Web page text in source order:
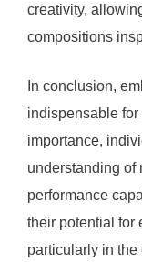
creativity,
compositions
In conclusion,
indispensable
importance,
understanding of
performance
their potential for
particularly in the